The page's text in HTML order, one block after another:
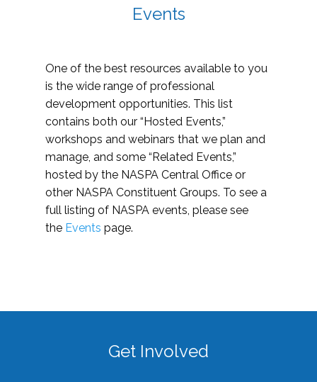
Events
One of the best resources available to you
is the wide range of professional
development opportunities. This list
contains both our “Hosted Events,”
workshops and webinars that we plan and
manage, and some “Related Events,”
hosted by the NASPA Central Office or
other NASPA Constituent Groups. To see a
full listing of NASPA events, please see
the Events page.
Get Involved